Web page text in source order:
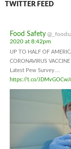
TWITTER FEED
Food Safety
2020 at 8:42pm
UP TO HALF OF
CORONAVIRUS VACCINE
Latest Pew Survey....
https://t.co/